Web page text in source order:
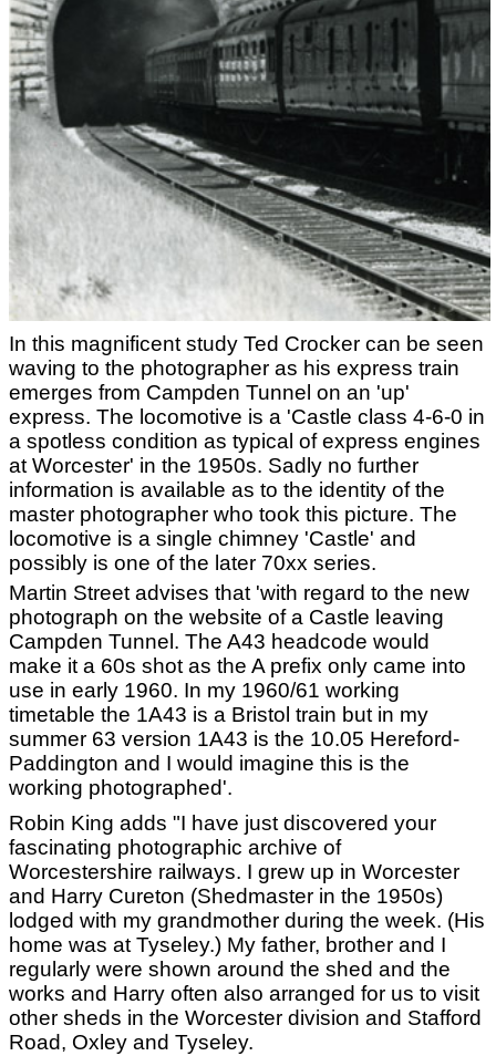
In this magnificent study Ted Crocker can be seen
waving to the photographer as his express train
emerges from Campden Tunnel on an 'up'
express. The locomotive is a 'Castle class 4-6-0 in
a spotless condition as typical of express engines
at Worcester' in the 1950s. Sadly no further
information is available as to the identity of the
master photographer who took this picture. The
locomotive is a single chimney 'Castle' and
possibly is one of the later 70xx series.
Martin Street advises that 'with regard to the new
photograph on the website of a Castle leaving
Campden Tunnel. The A43 headcode would
make it a 60s shot as the A prefix only came into
use in early 1960. In my 1960/61 working
timetable the 1A43 is a Bristol train but in my
summer 63 version 1A43 is the 10.05 Hereford-
Paddington and I would imagine this is the
working photographed'.
Robin King adds "I have just discovered your
fascinating photographic archive of
Worcestershire railways. I grew up in Worcester
and Harry Cureton (Shedmaster in the 1950s)
lodged with my grandmother during the week. (His
home was at Tyseley.) My father, brother and I
regularly were shown around the shed and the
works and Harry often also arranged for us to visit
other sheds in the Worcester division and Stafford
Road, Oxley and Tyseley.